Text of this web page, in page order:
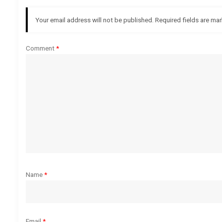
o
Your email address will not be published. Required fields are
Comment*
Name*